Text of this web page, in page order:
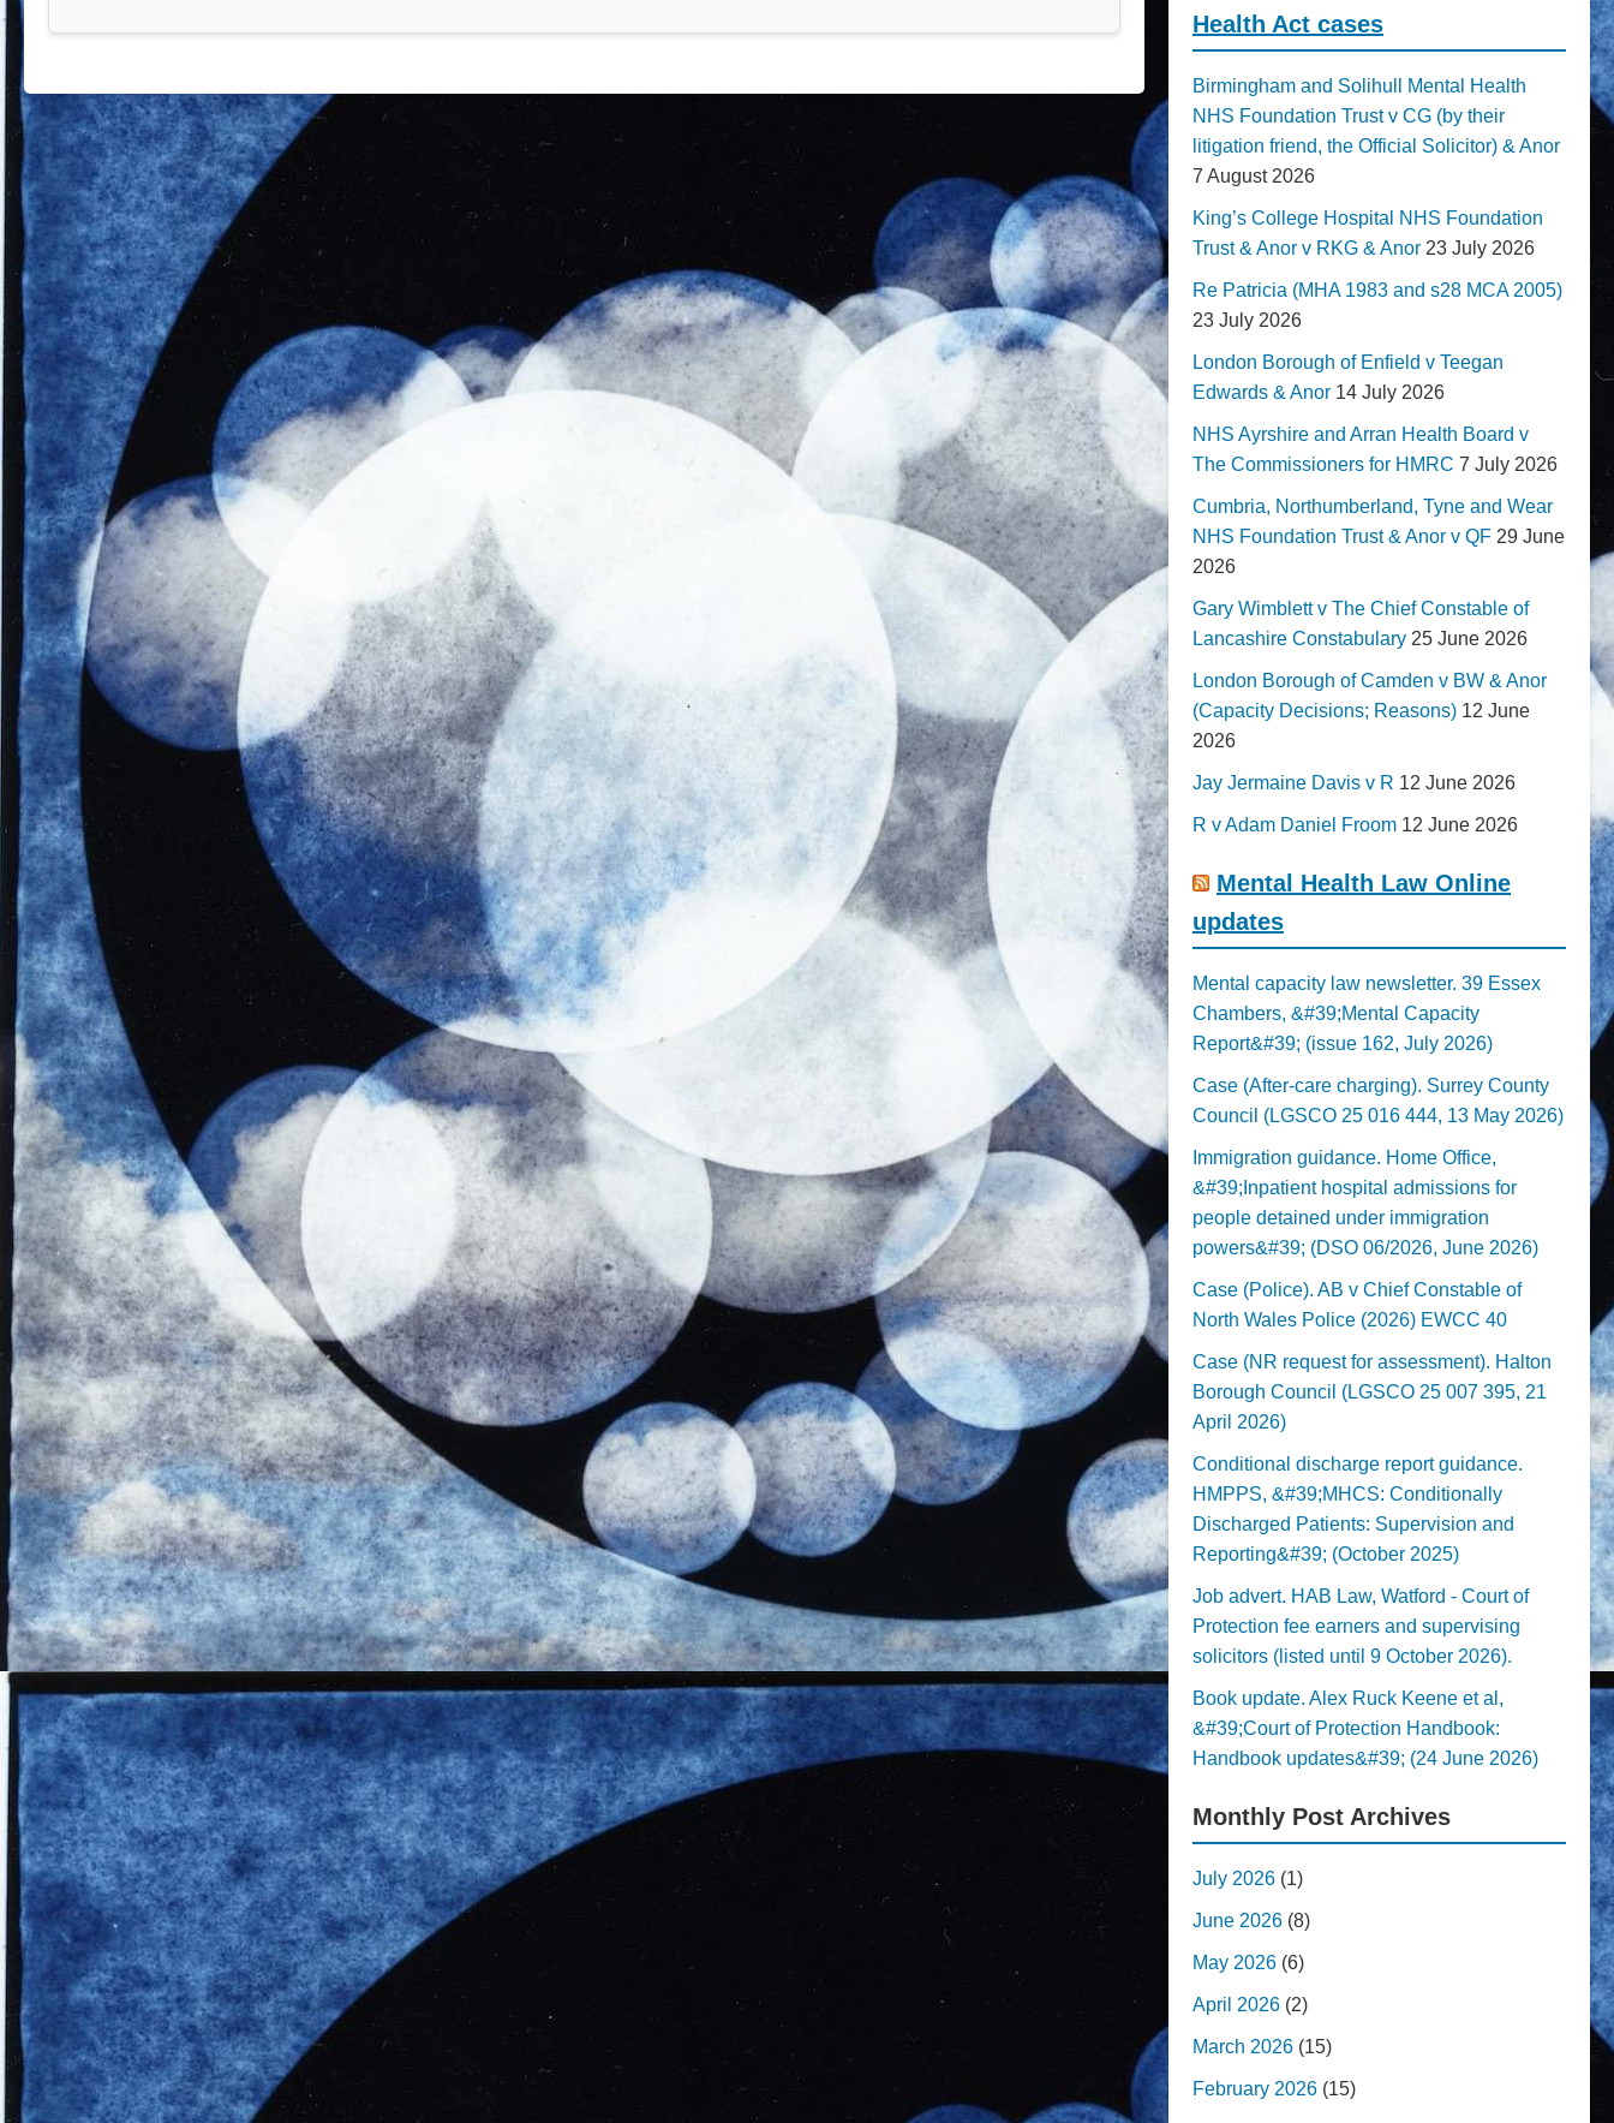
Health Act cases
Birmingham and Solihull Mental Health
NHS Foundation Trust v CG (by their
litigation friend, the Official Solicitor) & Anor
7 August 2026
King’s College Hospital NHS Foundation
Trust & Anor v RKG & Anor 23 July 2026
Re Patricia (MHA 1983 and s28 MCA 2005)
23 July 2026
London Borough of Enfield v Teegan
Edwards & Anor 14 July 2026
NHS Ayrshire and Arran Health Board v
The Commissioners for HMRC 7 July 2026
Cumbria, Northumberland, Tyne and Wear
NHS Foundation Trust & Anor v QF 29 June
2026
Gary Wimblett v The Chief Constable of
Lancashire Constabulary 25 June 2026
London Borough of Camden v BW & Anor
(Capacity Decisions; Reasons) 12 June
2026
Jay Jermaine Davis v R 12 June 2026
R v Adam Daniel Froom 12 June 2026
Mental Health Law Online
updates
Mental capacity law newsletter. 39 Essex
Chambers, &#39;Mental Capacity
Report&#39; (issue 162, July 2026)
Case (After-care charging). Surrey County
Council (LGSCO 25 016 444, 13 May 2026)
Immigration guidance. Home Office,
&#39;Inpatient hospital admissions for
people detained under immigration
powers&#39; (DSO 06/2026, June 2026)
Case (Police). AB v Chief Constable of
North Wales Police (2026) EWCC 40
Case (NR request for assessment). Halton
Borough Council (LGSCO 25 007 395, 21
April 2026)
Conditional discharge report guidance.
HMPPS, &#39;MHCS: Conditionally
Discharged Patients: Supervision and
Reporting&#39; (October 2025)
Job advert. HAB Law, Watford - Court of
Protection fee earners and supervising
solicitors (listed until 9 October 2026).
Book update. Alex Ruck Keene et al,
&#39;Court of Protection Handbook:
Handbook updates&#39; (24 June 2026)
Monthly Post Archives
July 2026 (1)
June 2026 (8)
May 2026 (6)
April 2026 (2)
March 2026 (15)
February 2026 (15)